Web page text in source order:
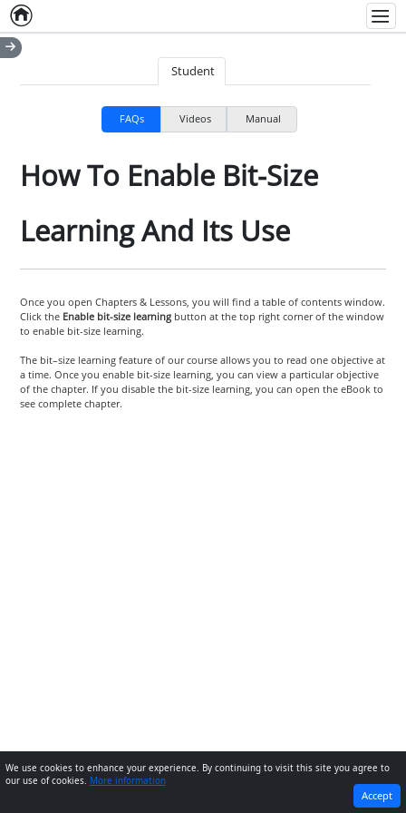
Home
Student
FAQs Videos Manual
How To Enable Bit-Size
Learning And Its Use
Once you open Chapters & Lessons, you will find a table of contents window.
Click the Enable bit-size learning button at the top right corner of the window
to enable bit-size learning.
The bit–size learning feature of our course allows you to read one objective at
a time. Once you enable bit-size learning, you can view a particular objective
of the chapter. If you disable the bit-size learning, you can open the eBook to
see complete chapter.
NEXT
We use cookies to enhance your experience. By continuing to visit this site you agree to
our use of cookies. More information
Accept